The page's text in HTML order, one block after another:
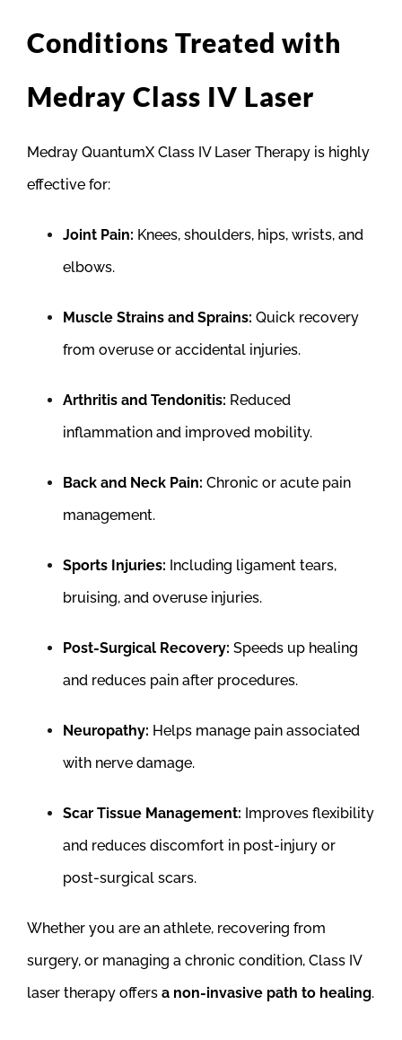
Conditions Treated with
Medray Class IV Laser
Medray QuantumX Class IV Laser Therapy is highly
effective for:
Joint Pain: Knees, shoulders, hips, wrists, and
elbows.
Muscle Strains and Sprains: Quick recovery
from overuse or accidental injuries.
Arthritis and Tendonitis: Reduced
inflammation and improved mobility.
Back and Neck Pain: Chronic or acute pain
management.
Sports Injuries: Including ligament tears,
bruising, and overuse injuries.
Post-Surgical Recovery: Speeds up healing
and reduces pain after procedures.
Neuropathy: Helps manage pain associated
with nerve damage.
Scar Tissue Management: Improves flexibility
and reduces discomfort in post-injury or
post-surgical scars.
Whether you are an athlete, recovering from
surgery, or managing a chronic condition, Class IV
laser therapy offers a non-invasive path to healing.